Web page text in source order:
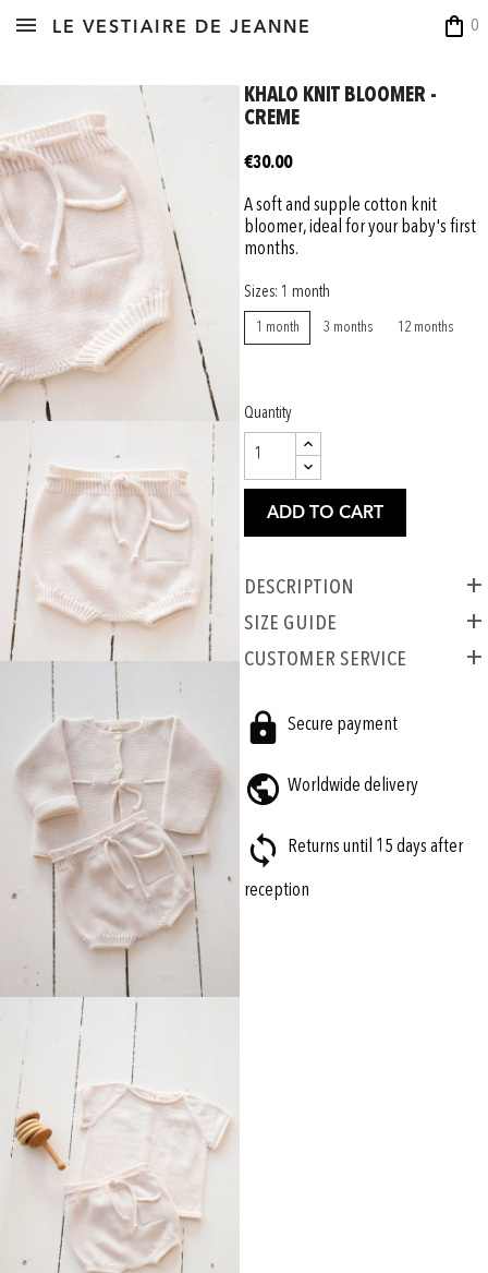
shopping_bag 0
LE VESTIAIRE DE JEANNE
KHALO KNIT BLOOMER -
CREME
€30.00
A soft and supple cotton knit
bloomer, ideal for your baby's first
months.
Sizes: 1 month
1 month 3 months 12 months
Quantity
ADD TO CART
Description
SIZE GUIDE
CUSTOMER SERVICE
Secure payment
Worldwide delivery
Returns until 15 days after
reception